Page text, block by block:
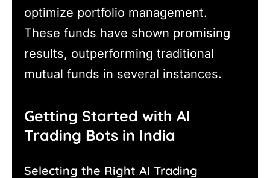
optimize portfolio management.
These funds have shown promising
results, outperforming traditional
mutual funds in several instances.
Getting Started with AI
Trading Bots in India
Selecting the Right AI Trading